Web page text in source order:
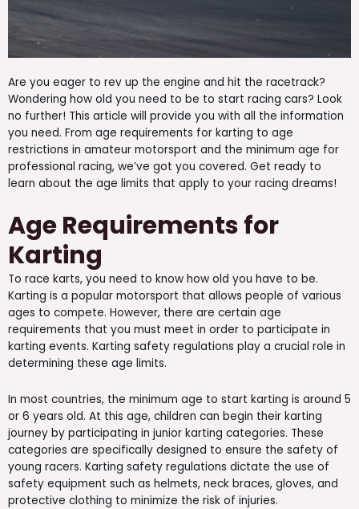
Are you eager to rev up the engine and hit the racetrack?
Wondering how old you need to be to start racing cars? Look
no further! This article will provide you with all the information
you need. From age requirements for karting to age
restrictions in amateur motorsport and the minimum age for
professional racing, we’ve got you covered. Get ready to
learn about the age limits that apply to your racing dreams!
Age Requirements for
Karting
To race karts, you need to know how old you have to be.
Karting is a popular motorsport that allows people of various
ages to compete. However, there are certain age
requirements that you must meet in order to participate in
karting events. Karting safety regulations play a crucial role in
determining these age limits.
In most countries, the minimum age to start karting is around 5
or 6 years old. At this age, children can begin their karting
journey by participating in junior karting categories. These
categories are specifically designed to ensure the safety of
young racers. Karting safety regulations dictate the use of
safety equipment such as helmets, neck braces, gloves, and
protective clothing to minimize the risk of injuries.